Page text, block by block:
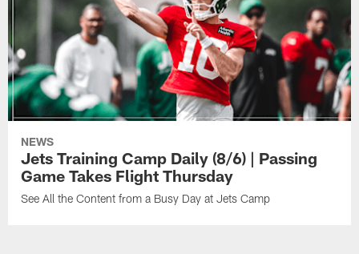
NEWS
Jets Training Camp Daily (8/6) | Passing
Game Takes Flight Thursday
See All the Content from a Busy Day at Jets Camp